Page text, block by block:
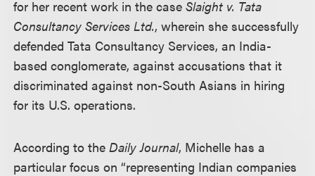
for her recent work in the caseSlaight v. Tata
Consultancy Services Ltd., wherein she successfully
defended Tata Consultancy Services, an India-
based conglomerate, against accusations that it
discriminated against non-South Asians in hiring
for its U.S. operations.
According to theDaily Journal, Michelle has a
particular focus on “representing Indian companies